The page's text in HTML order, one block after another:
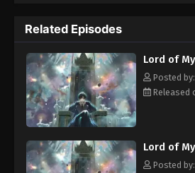
Eps 12 - Lord of
2025
Lord of Mysteries
Eps 11 - Lord of
2025
Lord of Mysteries
Eps 12 - Lord of
Related Episodes
Lord of
Posted
Released
Lord of
Posted